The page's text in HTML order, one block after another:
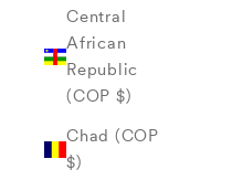
Central
African
Republic
(COP $)
Chad (COP
$)